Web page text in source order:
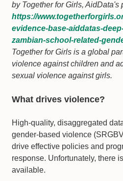
by Together for Girls, AidData's
https://
evidence-base-aiddatas-
zambian-school-related-
Together for Girls is a global
violence against children and
sexual violence against girls.
What drives violence?
High-quality, disaggregated
gender-based violence
drive effective policies and
response. Unfortunately, there
available.